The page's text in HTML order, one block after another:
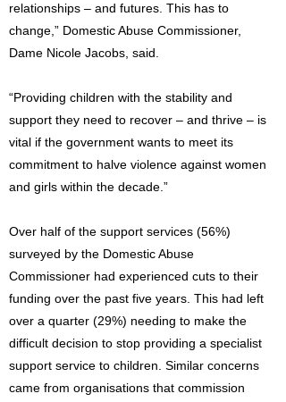
relationships – and futures. This has to
change,” Domestic Abuse Commissioner,
Dame Nicole Jacobs, said.
“Providing children with the stability and
support they need to recover – and thrive – is
vital if the government wants to meet its
commitment to halve violence against women
and girls within the decade.”
Over half of the support services (56%)
surveyed by the Domestic Abuse
Commissioner had experienced cuts to their
funding over the past five years. This had left
over a quarter (29%) needing to make the
difficult decision to stop providing a specialist
support service to children. Similar concerns
came from organisations that commission